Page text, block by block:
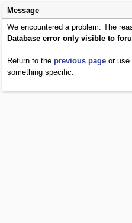
Message
We encountered a problem. The
Database error only visible to
Return to the previous page or use
something specific.